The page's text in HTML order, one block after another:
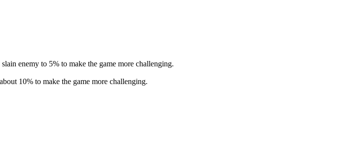
enemy to 5% to make the game more challenging.
10% to make the game more challenging.